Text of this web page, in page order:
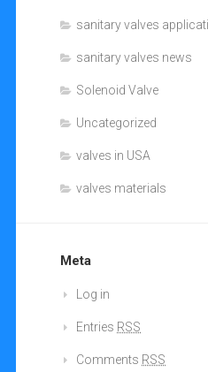
sanitary valves
sanitary valves news
Solenoid Valve
Uncategorized
valves in USA
valves materials
Meta
Log in
Entries RSS
Comments RSS